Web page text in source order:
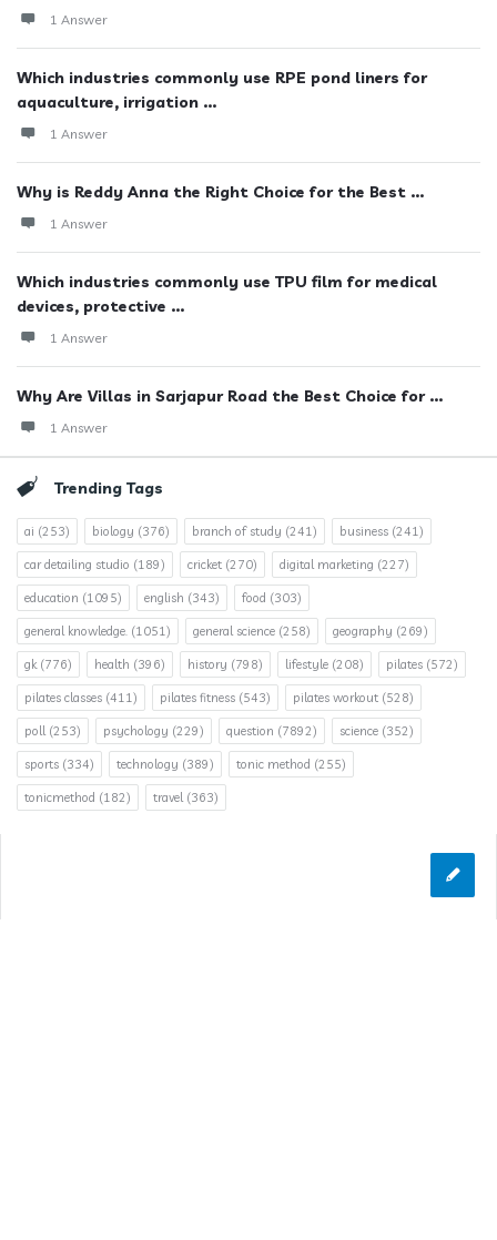
1 Answer
Which industries commonly use RPE pond liners for
aquaculture, irrigation ...
1 Answer
Why is Reddy Anna the Right Choice for the Best ...
1 Answer
Which industries commonly use TPU film for medical
devices, protective ...
1 Answer
Why Are Villas in Sarjapur Road the Best Choice for ...
1 Answer
Trending Tags
ai (253) biology (376) branch of study (241) business (241)
car detailing studio (189) cricket (270) digital marketing (227)
education (1095) english (343) food (303)
general knowledge. (1051) general science (258) geography (269)
gk(776) health (396) history (798) lifestyle (208) pilates (572)
pilates classes (411) pilates fitness (543) pilates workout (528)
poll(253) psychology (229) question (7892) science (352)
sports (334) technology (389) tonic method (255)
tonicmethod (182) travel(363)